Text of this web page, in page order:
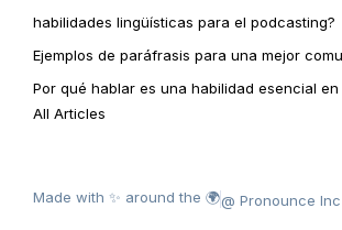
habilidades lingüísticas para el podcasting?
Ejemplos de paráfrasis para una mejor
Por qué hablar es una habilidad esencial
All Articles
Made with ✨ around the 🌍@ Pronounce